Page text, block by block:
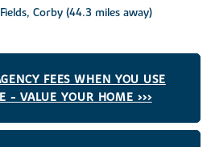
Corby (44.3 miles away)
FEES WHEN YOU USE
- VALUE YOUR HOME >>>